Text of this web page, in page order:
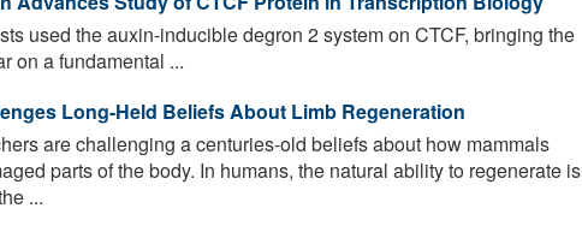
used the auxin-inducible degron 2 system on CTCF, bringing the
on a fundamental ...
Long-Held Beliefs About Limb Regeneration
are challenging a centuries-old beliefs about how mammals
parts of the body. In humans, the natural ability to regenerate is
...